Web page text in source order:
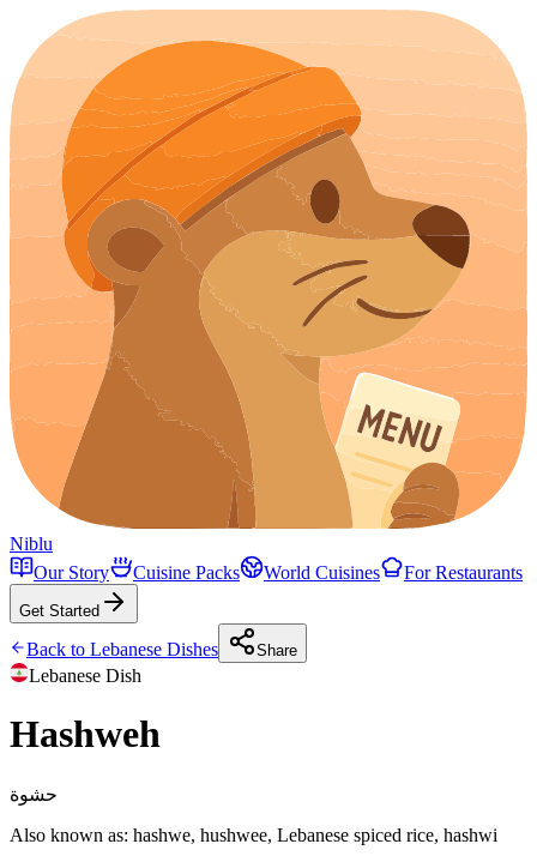
Niblu
Our Story
Cuisine Packs World Cuisines For Restaurants
Get Started
Back to Lebanese Dishes Share
Lebanese Dish
Hashweh
حشوة
Also known as: hashwe, hushwee, Lebanese spiced rice, hashwi